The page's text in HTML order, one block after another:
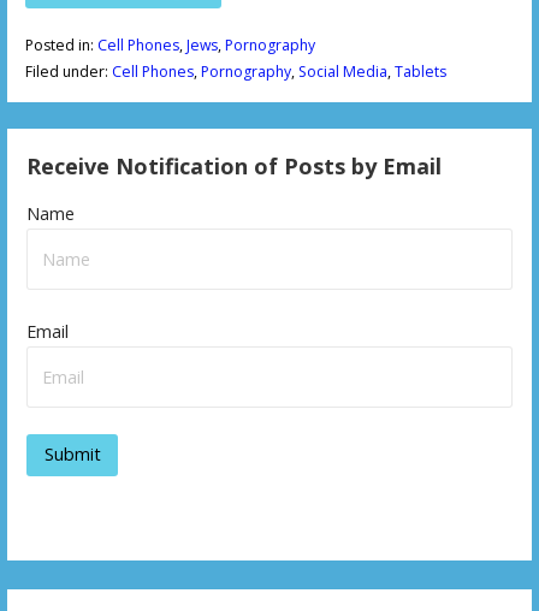
Posted in: Cell Phones,Jews,Pornography
Filed under: Cell Phones,Pornography, Social Media,Tablets
Receive Notification of Posts by Email
Name
Email